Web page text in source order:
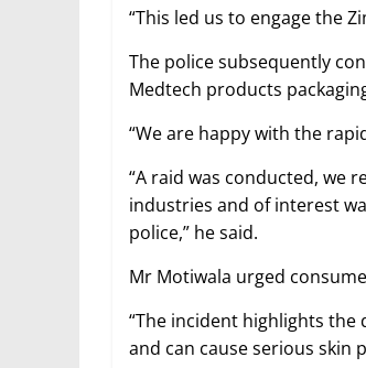
“This led us to engage the
The police subsequently
Medtech products
“We are happy with the
“A raid was conducted, we
industries and of interest
police,” he said.
Mr Motiwala urged
“The incident highlights
and can cause serious skin